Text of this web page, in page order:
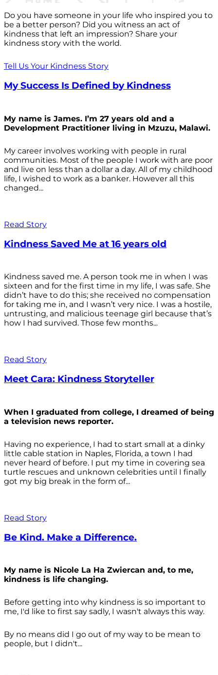
Do you have someone in your life who inspired you to
be a better person? Did you witness an act of
kindness that left an impression? Share your
kindness story with the world.
Tell Us Your Kindness Story
My Success Is Defined by Kindness
My name is James. I’m 27 years old and a
Development Practitioner living in Mzuzu, Malawi.
My career involves working with people in rural
communities. Most of the people I work with are poor
and live on less than a dollar a day. All of my childhood
life, I wished to work as a banker. However all this
changed...
Read Story
Kindness Saved Me at 16 years old
Kindness saved me. A person took me in when I was
sixteen and for the first time in my life, I was safe. She
didn’t have to do this; she received no compensation
for taking me in, and I wasn’t very nice. I was a hostile,
untrusting, and malicious teenage girl because that’s
how I had survived. Those few months...
Read Story
Meet Cara: Kindness Storyteller
When I graduated from college, I dreamed of being
a television news reporter.
Having no experience, I had to start small at a dinky
little cable station in Naples, Florida, a town I had
never heard of before. I put my time in covering sea
turtle rescues and unknown celebrities until I finally
got my big break in the form of...
Read Story
Be Kind. Make a Difference.
My name is Nicole La Ha Zwiercan and, to me,
kindness is life changing.
Before getting into why kindness is so important to
me, I'd like to first say sadly, I wasn't always this way.
By no means did I go out of my way to be mean to
people, but I didn't...